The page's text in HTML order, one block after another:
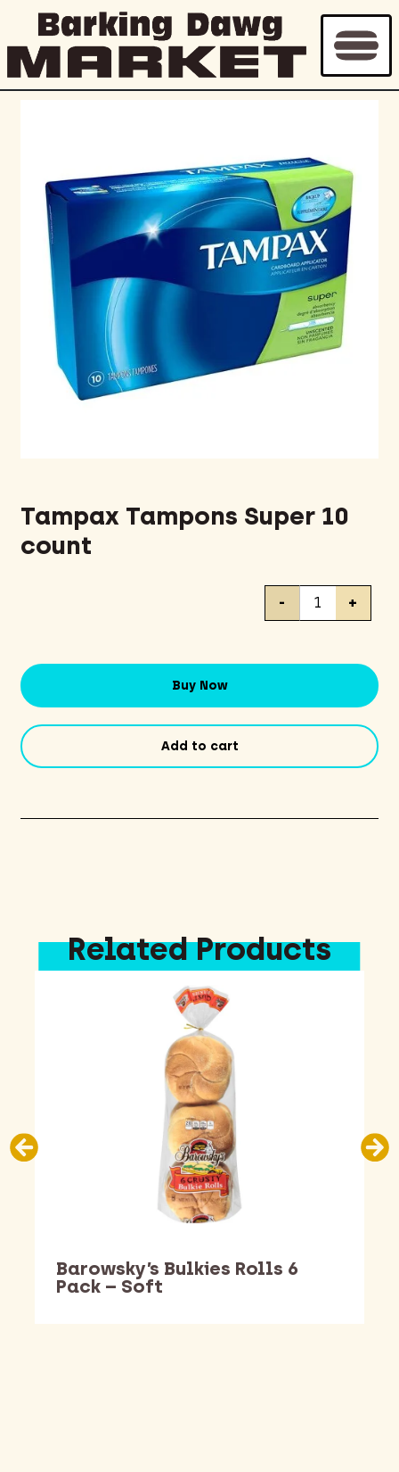
Tampax Tampons Super 10
count
Tampax
- +
Buy Now
Add to cart
Barowsky’s Bulkies Rolls 6
Pack – Soft
Related Products